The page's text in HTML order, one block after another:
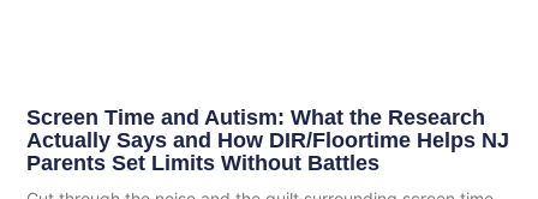
Screen Time and Autism: What the Research
Actually Says and How DIR/Floortime Helps NJ
Parents Set Limits Without Battles